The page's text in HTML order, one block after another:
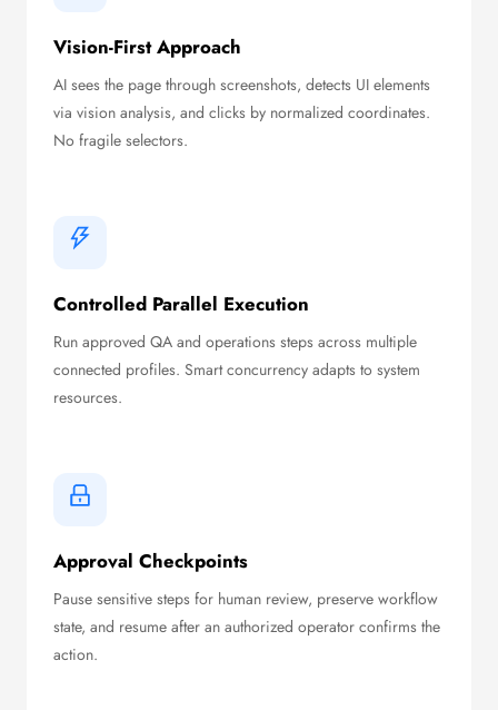
Vision-First Approach
AI sees the page through screenshots, detects UI elements
via vision analysis, and clicks by normalized coordinates.
No fragile selectors.
Controlled Parallel Execution
Run approved QA and operations steps across multiple
connected profiles. Smart concurrency adapts to system
resources.
Approval Checkpoints
Pause sensitive steps for human review, preserve workflow
state, and resume after an authorized operator confirms the
action.